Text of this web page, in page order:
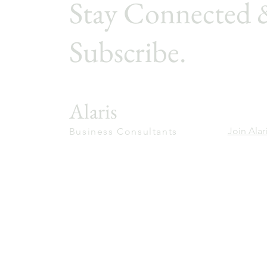
Stay Connected
Subscribe.
Alaris
Business Consultants Join